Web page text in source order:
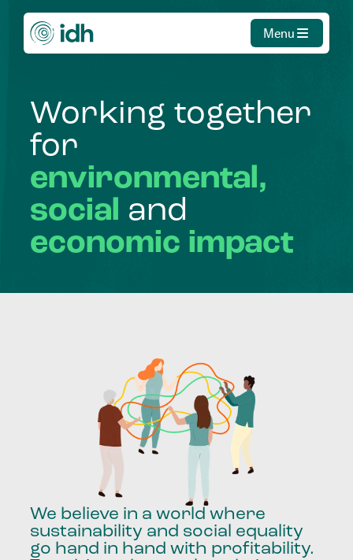
Menu
Working together
for
environmental,
social and
economic impact
We believe in a world where
sustainability and social equality
go hand in hand with profitability.